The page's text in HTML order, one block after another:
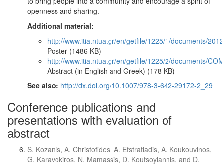
openness and sharing.
Additional material:
http://www.itia.ntua.gr/en/getfile/1225/1/documents/
Poster (1486 KB)
http://www.itia.ntua.gr/en/getfile/1225/2/documents/
Abstract (in English and Greek) (178 KB)
See also: http://dx.doi.org/10.1007/978-3-642-29172-2_29
Conference publications and
presentations with evaluation of
abstract
S. Kozanis, A. Christofides, A. Efstratiadis, A. Koukouvinos,
G. Karavokiros, N. Mamassis, D. Koutsoyiannis, and D.